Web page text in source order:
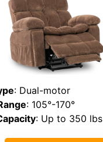
: Dual-motor
: 105°-170°
: Up to 350 lbs